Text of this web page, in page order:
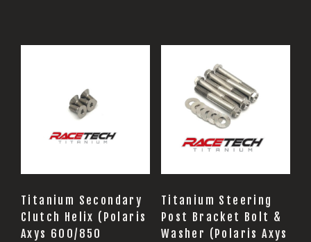
Titanium Secondary
Clutch Helix (Polaris
Axys 600/850
Titanium Steering
Post Bracket Bolt &
Washer (Polaris Axys